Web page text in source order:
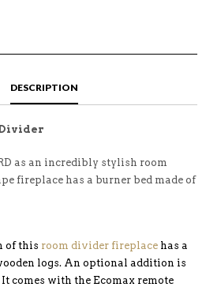
DESCRIPTION
as an incredibly stylish room
fireplace has a burner bed made of
of this room divider fireplace has a
logs. An optional addition is
comes with the Ecomax remote